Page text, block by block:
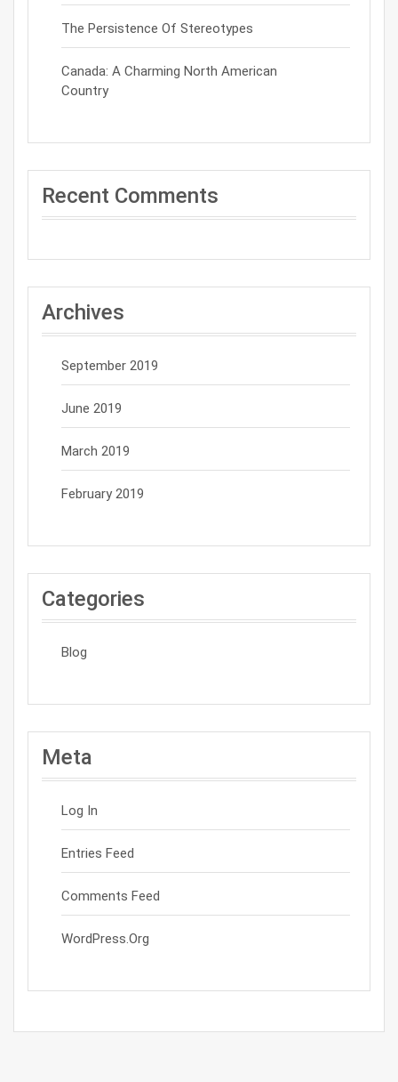
The Persistence Of Stereotypes
Canada: A Charming North American
Country
Recent Comments
Archives
September 2019
June 2019
March 2019
February 2019
Categories
Blog
Meta
Log In
Entries Feed
Comments Feed
WordPress.org